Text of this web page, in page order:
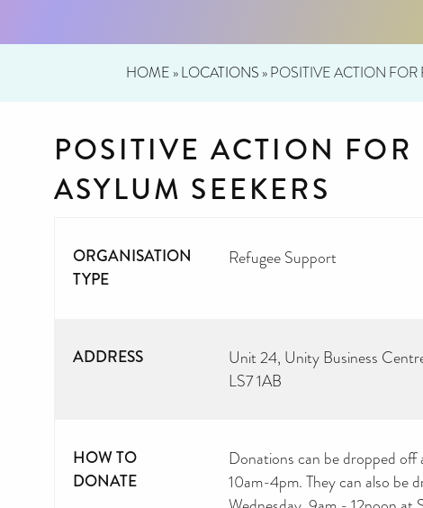
HOME »LOCATIONS »POSITIVE ACTION
POSITIVE ACTION FOR
ASYLUM SEEKERS
ORGANISATION
TYPE
Refugee Support
ADDRESS
Unit 24, Unity Business
LS7 1AB
HOW TO
DONATE
Donations can be dropped
10am-4pm. They can also be